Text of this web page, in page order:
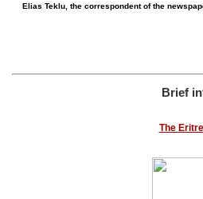
Elias Teklu, the correspondent of the
Brief
The